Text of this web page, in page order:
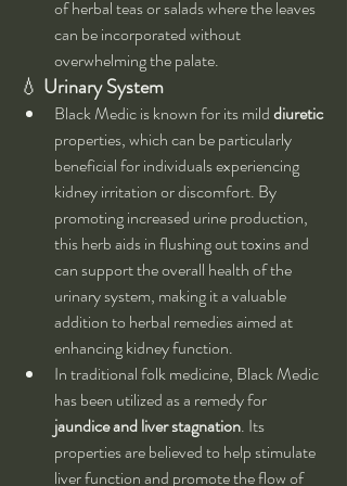
of herbal teas or salads where the leaves
can be incorporated without
overwhelming the palate.
💧 Urinary System
Black Medic is known for its mild diuretic
properties, which can be particularly
beneficial for individuals experiencing
kidney irritation or discomfort. By
promoting increased urine production,
this herb aids in flushing out toxins and
can support the overall health of the
urinary system, making it a valuable
addition to herbal remedies aimed at
enhancing kidney function.
In traditional folk medicine, Black Medic
has been utilized as a remedy for
jaundice and liver stagnation. Its
properties are believed to help stimulate
liver function and promote the flow of